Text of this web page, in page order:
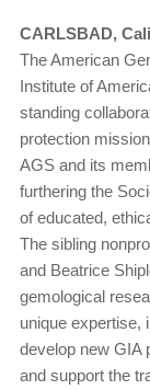
CARLSBAD,
The American
Institute of
standing
protection
AGS and its
furthering the
of educated,
The sibling
and Beatrice
gemological
unique expertise,
develop new GIA
and support the